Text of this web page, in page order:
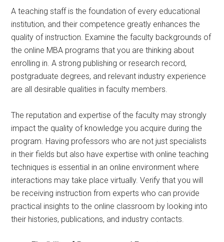
A teaching staff is the foundation of every educational
institution, and their competence greatly enhances the
quality of instruction. Examine the faculty backgrounds of
the online MBA programs that you are thinking about
enrolling in. A strong publishing or research record,
postgraduate degrees, and relevant industry experience
are all desirable qualities in faculty members.
The reputation and expertise of the faculty may strongly
impact the quality of knowledge you acquire during the
program. Having professors who are not just specialists
in their fields but also have expertise with online teaching
techniques is essential in an online environment where
interactions may take place virtually. Verify that you will
be receiving instruction from experts who can provide
practical insights to the online classroom by looking into
their histories, publications, and industry contacts.